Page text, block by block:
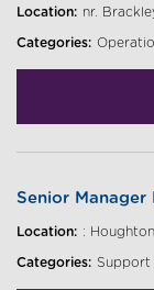
Location: nr.
Categories:
Senior
Location: :
Categories: Support